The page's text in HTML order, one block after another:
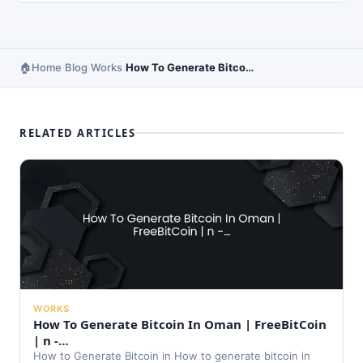
Home Blog Works How To Generate Bitcoin In Ethiopia | FreeBitCoin | Buy Free Bit Co…
RELATED ARTICLES
WORKS
How To Generate Bitcoin In Oman | FreeBitCoin
| n -…
How to Generate Bitcoin in How to generate bitcoin in